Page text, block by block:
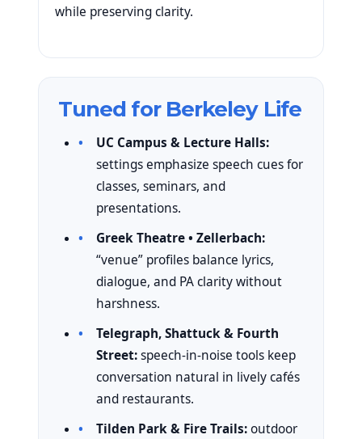
while preserving clarity.
Tuned for Berkeley Life
UC Campus & Lecture Halls:
settings emphasize speech cues for
classes, seminars, and
presentations.
Greek Theatre • Zellerbach:
“venue” profiles balance lyrics,
dialogue, and PA clarity without
harshness.
Telegraph, Shattuck & Fourth
Street:speech-in-noise tools keep
conversation natural in lively cafés
and restaurants.
Tilden Park & Fire Trails:outdoor